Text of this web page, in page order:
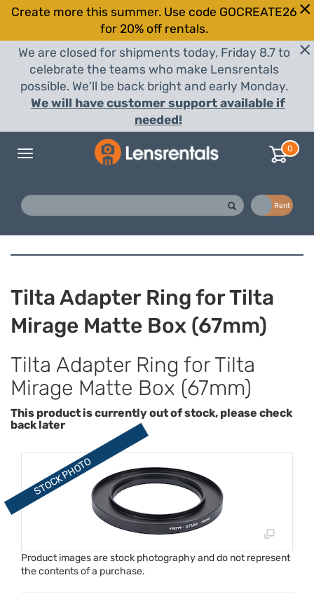
Create more this summer. Use code GOCREATE26
for 20% off rentals.
We are closed for shipments today, Friday 8.7 to
celebrate the teams who make Lensrentals
possible. We'll be back bright and early Monday.
We will have customer support available if
needed!
Toggle
0
Rent
Tilta Adapter Ring for Tilta
Mirage Matte Box (67mm)
Tilta Adapter Ring for Tilta
Mirage Matte Box (67mm)
This product is currently out of stock, please check
back later
Product images are stock photography and do not represent
the contents of a purchase.